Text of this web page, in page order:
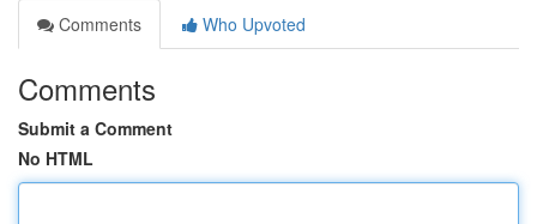
Comments
Who Upvoted
Comments
Submit a Comment
No HTML